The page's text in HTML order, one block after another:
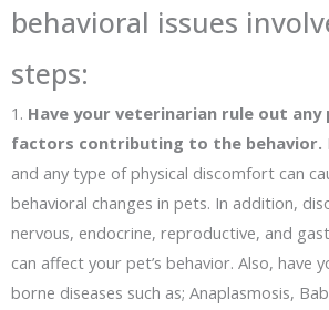
behavioral issues
steps:
1. Have your veterinarian rule out
factors contributing to the behavior.
and any type of physical discomfort can
behavioral changes in pets. In addition,
nervous, endocrine, reproductive, and
can affect your pet’s behavior. Also, have
borne diseases such as; Anaplasmosis,